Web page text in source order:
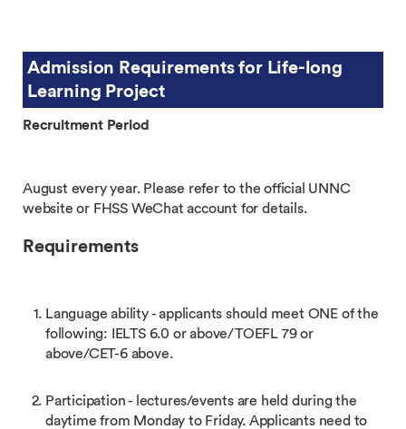
Admission Requirements for Life-long
Learning Project
Recruitment Period
August every year. Please refer to the official UNNC
website or FHSS WeChat account for details.
Requirements
Language ability - applicants should meet ONE of the
following: IELTS 6.0 or above/TOEFL 79 or
above/CET-6 above.
Participation - lectures/events are held during the
daytime from Monday to Friday. Applicants need to